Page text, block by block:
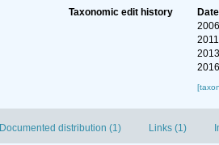
Taxonomic edit history
Date
Documented distribution (1) Links (1)